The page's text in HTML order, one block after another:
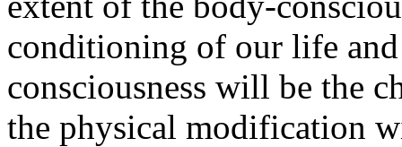
conditioning of our life
consciousness will be the
the physical modification